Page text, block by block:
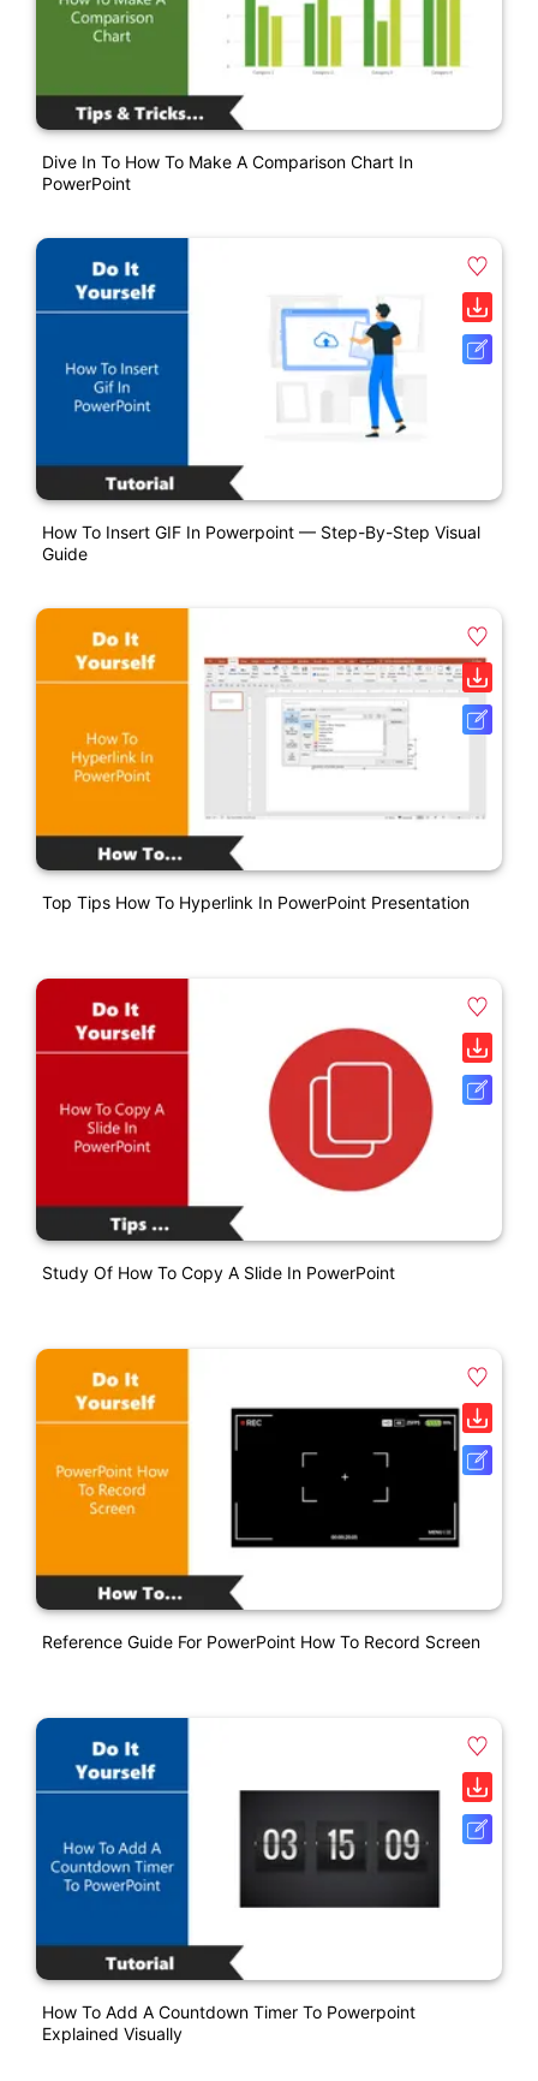
Dive In To How To Make A Comparison Chart In
PowerPoint
How To Insert GIF In Powerpoint — Step-By-Step Visual
Guide
Top Tips How To Hyperlink In PowerPoint Presentation
Study Of How To Copy A Slide In PowerPoint
Reference Guide For PowerPoint How To Record Screen
How To Add A Countdown Timer To Powerpoint
Explained Visually